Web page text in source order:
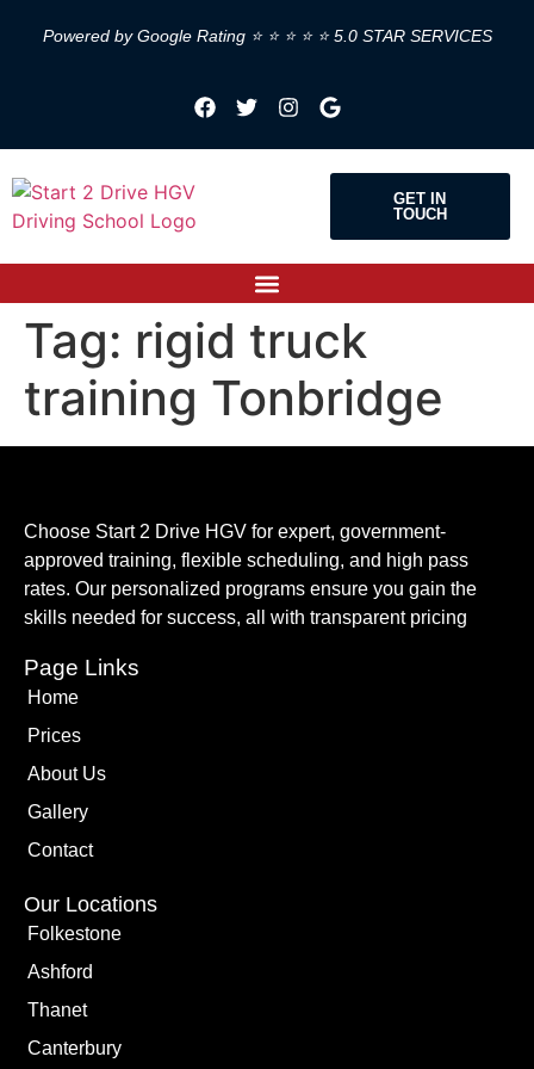
Powered by Google Rating ⭐ ⭐ ⭐ ⭐ ⭐ 5.0 STAR SERVICES
GET IN
TOUCH
Tag: rigid truck
training Tonbridge
Choose Start 2 Drive HGV for expert, government-
approved training, flexible scheduling, and high pass
rates. Our personalized programs ensure you gain the
skills needed for success, all with transparent pricing
Page Links
Home
Prices
About Us
Gallery
Contact
Our Locations
Folkestone
Ashford
Thanet
Canterbury